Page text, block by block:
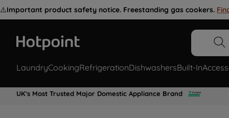
⚠️Important product safety notice. Freestanding gas cookers.
LaundryCookingRefrigerationDishwashersBuilt-In
UK's Most Trusted Major Domestic Appliance Brand